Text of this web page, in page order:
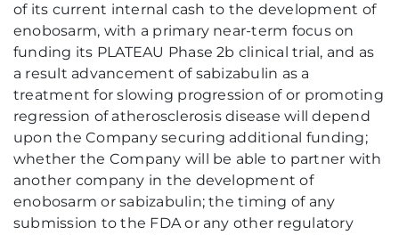
of its current internal cash to the development of
enobosarm, with a primary near-term focus on
funding its PLATEAU Phase 2b clinical trial, and as
a result advancement of sabizabulin as a
treatment for slowing progression of or promoting
regression of atherosclerosis disease will depend
upon the Company securing additional funding;
whether the Company will be able to partner with
another company in the development of
enobosarm or sabizabulin; the timing of any
submission to the FDA or any other regulatory